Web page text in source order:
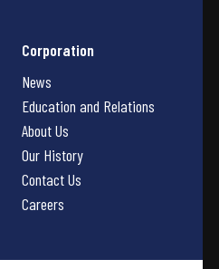
Corporation
News
Education and Relations
About Us
Our History
Contact Us
Careers